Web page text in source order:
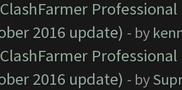
ClashFarmer
2016 update) - by
ClashFarmer
2016 update) - by